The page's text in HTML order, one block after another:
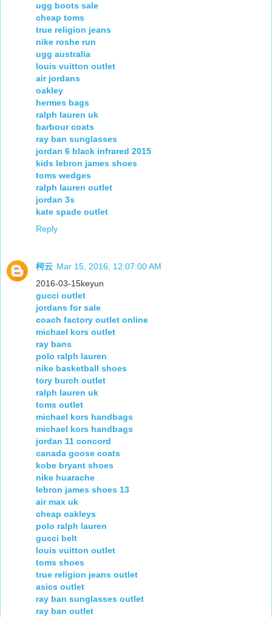
ugg boots sale
cheap toms
true religion jeans
nike roshe run
ugg australia
louis vuitton outlet
air jordans
oakley
hermes bags
ralph lauren uk
barbour coats
ray ban sunglasses
jordan 6 black infrared 2015
kids lebron james shoes
toms wedges
ralph lauren outlet
jordan 3s
kate spade outlet
Reply
柯云 Mar 15, 2016, 12:07:00 AM
2016-03-15keyun
gucci outlet
jordans for sale
coach factory outlet online
michael kors outlet
ray bans
polo ralph lauren
nike basketball shoes
tory burch outlet
ralph lauren uk
toms outlet
michael kors handbags
michael kors handbags
jordan 11 concord
canada goose coats
kobe bryant shoes
nike huarache
lebron james shoes 13
air max uk
cheap oakleys
polo ralph lauren
gucci belt
louis vuitton outlet
toms shoes
true religion jeans outlet
asics outlet
ray ban sunglasses outlet
ray ban outlet